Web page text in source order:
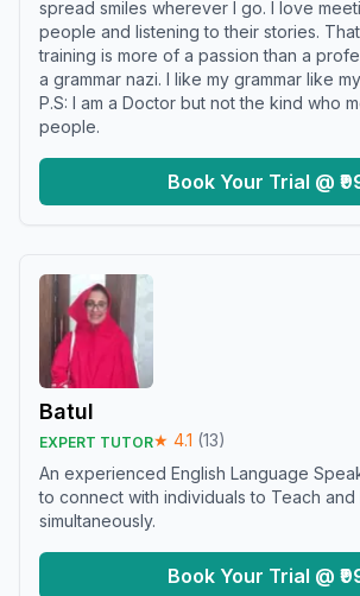
spread smiles wherever I go. I love
people and listening to their stories.
training is more of a passion than a
a grammar nazi. I like my grammar like
P.S: I am a Doctor but not the kind who
people.
Book Your Trial @
Batul
EXPERT TUTOR★ 4.1 (13)
An experienced English Language
to connect with individuals to Teach and
simultaneously.
Book Your Trial @